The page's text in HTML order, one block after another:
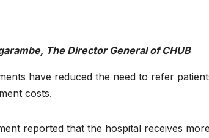
The Director General of CHUB
have reduced the need to refer
costs.
reported that the hospital receives